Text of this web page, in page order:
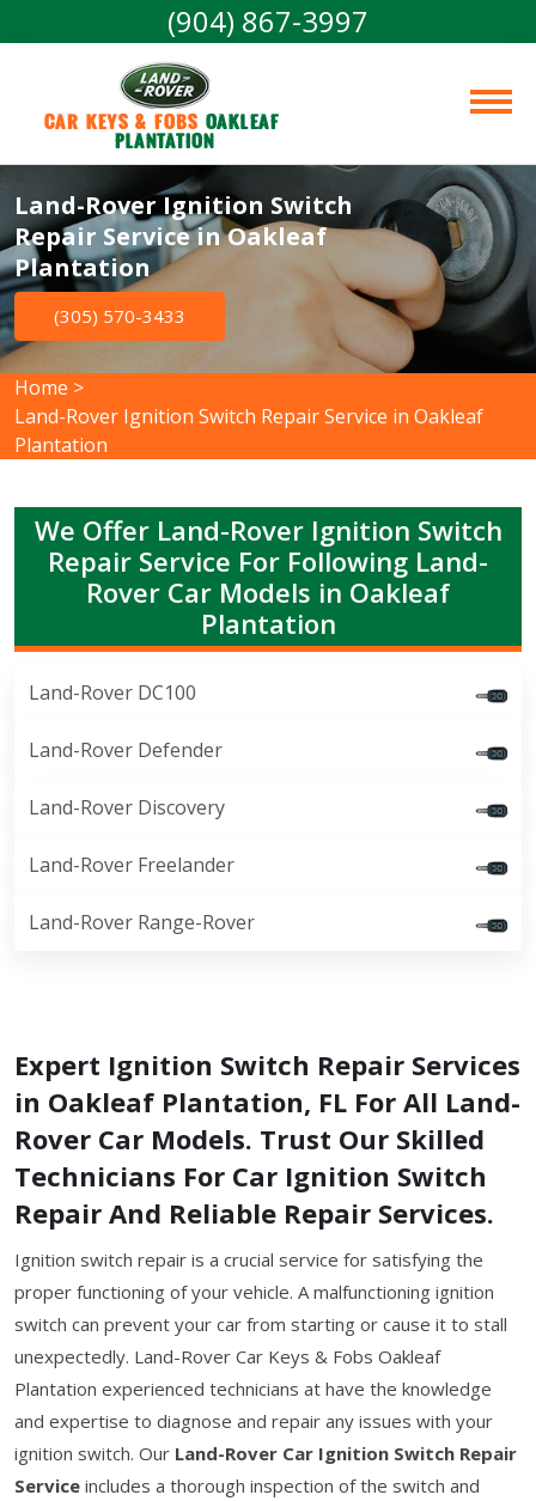
(904) 867-3997
Car Keys & Fobs Oakleaf
Plantation
Land-Rover Ignition Switch
Repair Service in Oakleaf
Plantation
(305) 570-3433
Home >
Land-Rover Ignition Switch Repair Service in Oakleaf
Plantation
We Offer Land-Rover Ignition Switch
Repair Service For Following Land-
Rover Car Models in Oakleaf
Plantation
Land-Rover DC100
Land-Rover Defender
Land-Rover Discovery
Land-Rover Freelander
Land-Rover Range-Rover
Expert Ignition Switch Repair Services
in Oakleaf Plantation, FL For All Land-
Rover Car Models. Trust Our Skilled
Technicians For Car Ignition Switch
Repair And Reliable Repair Services.
Ignition switch repair is a crucial service for satisfying the
proper functioning of your vehicle. A malfunctioning ignition
switch can prevent your car from starting or cause it to stall
unexpectedly. Land-Rover Car Keys & Fobs Oakleaf
Plantation experienced technicians at have the knowledge
and expertise to diagnose and repair any issues with your
ignition switch. Our Land-Rover Car Ignition Switch Repair
Service includes a thorough inspection of the switch and